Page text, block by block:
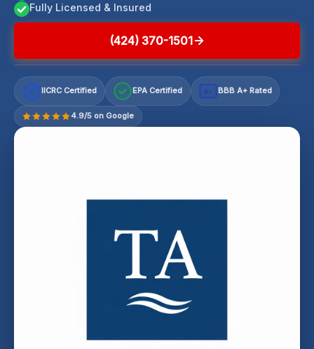
Fully Licensed & Insured
(424) 370-1501
IICRC Certified EPA Certified A+ BBB A+ Rated
4.9/5 on Google